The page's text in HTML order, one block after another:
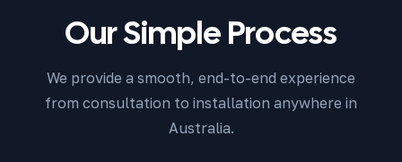
Our Simple Process
We provide a smooth, end-to-end experience
from consultation to installation anywhere in
Australia.